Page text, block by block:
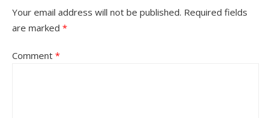
Your email address will not be published. Required fields
are marked *
Comment *